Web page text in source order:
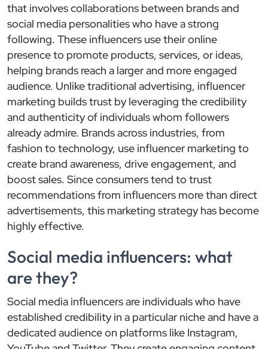
that involves collaborations between brands and
social media personalities who have a strong
following. These influencers use their online
presence to promote products, services, or ideas,
helping brands reach a larger and more engaged
audience. Unlike traditional advertising, influencer
marketing builds trust by leveraging the credibility
and authenticity of individuals whom followers
already admire. Brands across industries, from
fashion to technology, use influencer marketing to
create brand awareness, drive engagement, and
boost sales. Since consumers tend to trust
recommendations from influencers more than direct
advertisements, this marketing strategy has become
highly effective.
Social media influencers: what
are they?
Social media influencers are individuals who have
established credibility in a particular niche and have a
dedicated audience on platforms like Instagram,